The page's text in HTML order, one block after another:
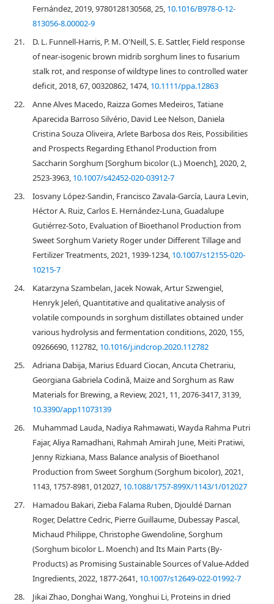
Fernández, 2019, 9780128130568, 25, 10.1016/B978-0-12-
813056-8.00002-9
21.
D. L. Funnell-Harris, P. M. O'Neill, S. E. Sattler, Field response
of near-isogenic brown midrib sorghum lines to fusarium
stalk rot, and response of wildtype lines to controlled water
deficit, 2018, 67, 00320862, 1474, 10.1111/ppa.12863
22.
Anne Alves Macedo, Raizza Gomes Medeiros, Tatiane
Aparecida Barroso Silvério, David Lee Nelson, Daniela
Cristina Souza Oliveira, Arlete Barbosa dos Reis, Possibilities
and Prospects Regarding Ethanol Production from
Saccharin Sorghum [Sorghum bicolor (L.) Moench], 2020, 2,
2523-3963, 10.1007/s42452-020-03912-7
23.
Iosvany López-Sandin, Francisco Zavala-García, Laura Levin,
Héctor A. Ruiz, Carlos E. Hernández-Luna, Guadalupe
Gutiérrez-Soto, Evaluation of Bioethanol Production from
Sweet Sorghum Variety Roger under Different Tillage and
Fertilizer Treatments, 2021, 1939-1234, 10.1007/s12155-020-
10215-7
24.
Katarzyna Szambelan, Jacek Nowak, Artur Szwengiel,
Henryk Jeleń, Quantitative and qualitative analysis of
volatile compounds in sorghum distillates obtained under
various hydrolysis and fermentation conditions, 2020, 155,
09266690, 112782, 10.1016/j.indcrop.2020.112782
25.
Adriana Dabija, Marius Eduard Ciocan, Ancuta Chetrariu,
Georgiana Gabriela Codină, Maize and Sorghum as Raw
Materials for Brewing, a Review, 2021, 11, 2076-3417, 3139,
10.3390/app11073139
26.
Muhammad Lauda, Nadiya Rahmawati, Wayda Rahma Putri
Fajar, Aliya Ramadhani, Rahmah Amirah June, Meiti Pratiwi,
Jenny Rizkiana, Mass Balance analysis of Bioethanol
Production from Sweet Sorghum (Sorghum bicolor), 2021,
1143, 1757-8981, 012027, 10.1088/1757-899X/1143/1/012027
27.
Hamadou Bakari, Zieba Falama Ruben, Djouldé Darnan
Roger, Delattre Cedric, Pierre Guillaume, Dubessay Pascal,
Michaud Philippe, Christophe Gwendoline, Sorghum
(Sorghum bicolor L. Moench) and Its Main Parts (By-
Products) as Promising Sustainable Sources of Value-Added
Ingredients, 2022, 1877-2641, 10.1007/s12649-022-01992-7
28.
Jikai Zhao, Donghai Wang, Yonghui Li, Proteins in dried